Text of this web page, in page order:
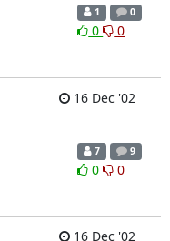
1 0
0 0
16 Dec '02
7 9
0 0
16 Dec '02